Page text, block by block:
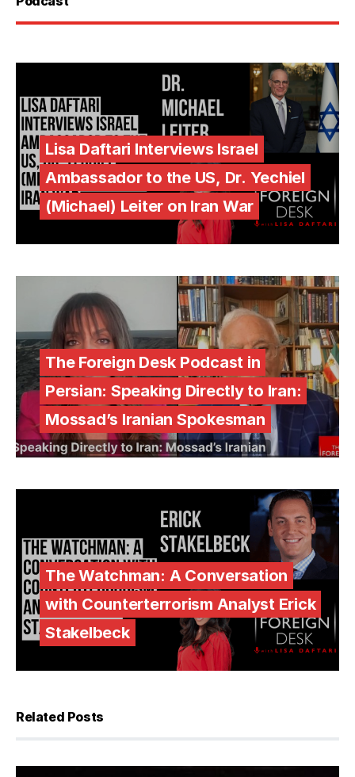
Lisa Daftari Interviews Israel
Ambassador to the US, Dr. Yechiel
(Michael) Leiter on Iran War
The Foreign Desk Podcast in
Persian: Speaking Directly to Iran:
Mossad’s Iranian Spokesman
The Watchman: A Conversation
with Counterterrorism Analyst Erick
Stakelbeck
Related Posts